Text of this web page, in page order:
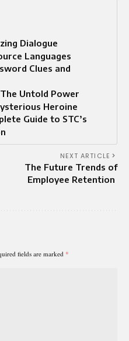
Dialogue
Languages
Clues and
Untold Power
Heroine
Guide to STC’s
NEXT ARTICLE
The Future Trends of
Employee Retention
fields are marked *